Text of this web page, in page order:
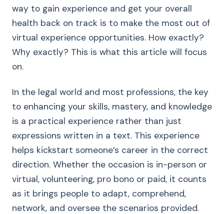
way to gain experience and get your overall
health back on track is to make the most out of
virtual experience opportunities. How exactly?
Why exactly? This is what this article will focus
on.
In the legal world and most professions, the key
to enhancing your skills, mastery, and knowledge
is a practical experience rather than just
expressions written in a text. This experience
helps kickstart someone’s career in the correct
direction. Whether the occasion is in-person or
virtual, volunteering, pro bono or paid, it counts
as it brings people to adapt, comprehend,
network, and oversee the scenarios provided.